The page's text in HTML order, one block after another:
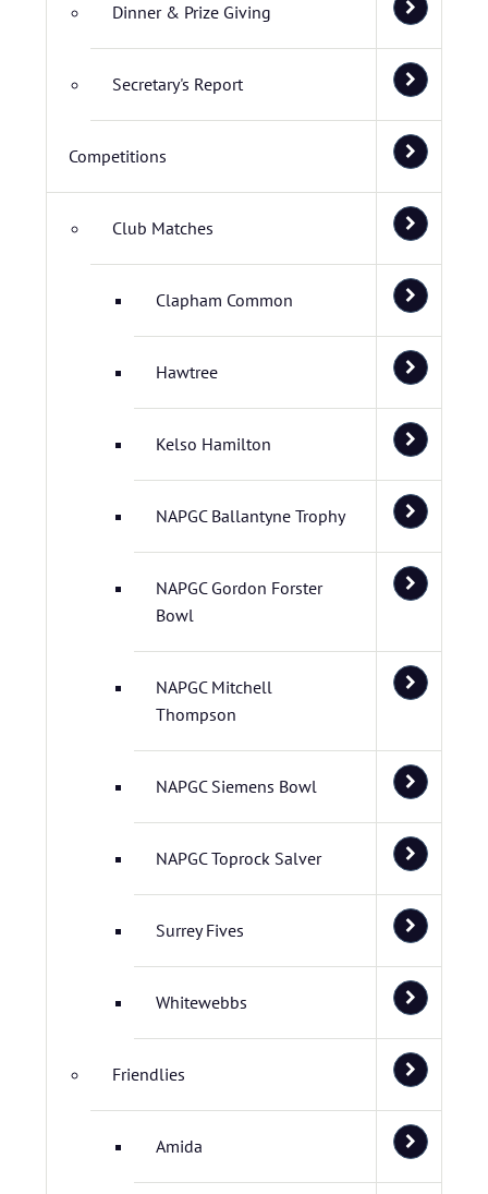
Dinner & Prize Giving
Secretary's Report
Competitions
Club Matches
Clapham Common
Hawtree
Kelso Hamilton
NAPGC Ballantyne Trophy
NAPGC Gordon Forster
Bowl
NAPGC Mitchell
Thompson
NAPGC Siemens Bowl
NAPGC Toprock Salver
Surrey Fives
Whitewebbs
Friendlies
Amida